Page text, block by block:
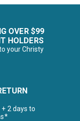
OVER $99
HOLDERS
your Christy
2 days to